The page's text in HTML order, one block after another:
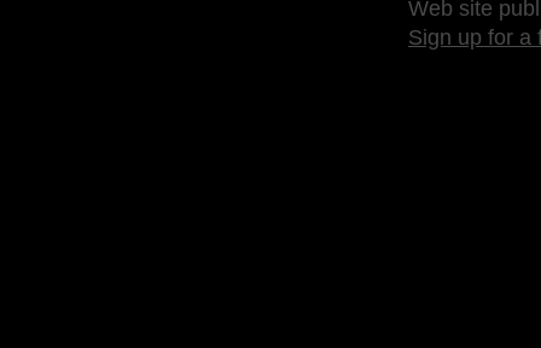
Web site
Sign up for a